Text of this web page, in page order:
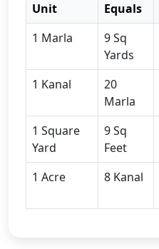
Unit Equals
1 Marla
9 Sq
Yards
1 Kanal
20
Marla
1 Square
Yard
9 Sq
Feet
1 Acre 8 Kanal